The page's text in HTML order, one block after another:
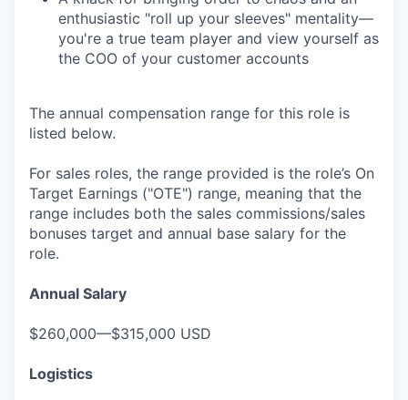
enthusiastic "roll up your sleeves" mentality—
you're a true team player and view yourself as
the COO of your customer accounts
The annual compensation range for this role is
listed below.
For sales roles, the range provided is the role’s On
Target Earnings ("OTE") range, meaning that the
range includes both the sales commissions/sales
bonuses target and annual base salary for the
role.
Annual Salary
$260,000—$315,000 USD
Logistics